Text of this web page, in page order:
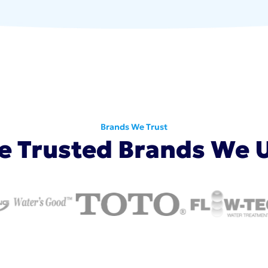
Brands We Trust
Trusted Brands We